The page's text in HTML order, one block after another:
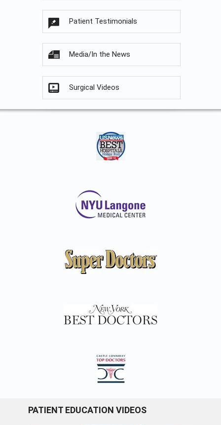
Patient Testimonials
Media/In the News
Surgical Videos
PATIENT EDUCATION VIDEOS